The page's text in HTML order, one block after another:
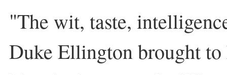
"The wit, taste,
Duke Ellington brought to